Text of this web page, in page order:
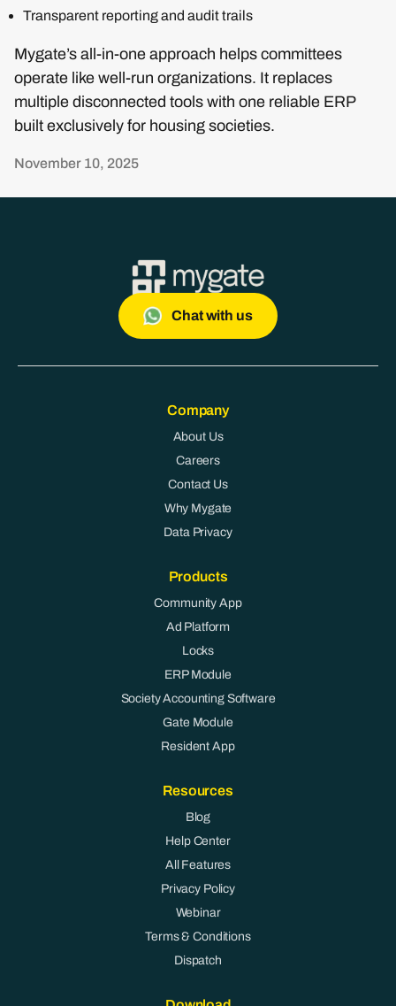
Transparent reporting and audit trails
Mygate’s all-in-one approach helps committees
operate like well-run organizations. It replaces
multiple disconnected tools with one reliable ERP
built exclusively for housing societies.
November 10, 2025
Chat with us
Company
About Us
Careers
Contact Us
Why Mygate
Data Privacy
Products
Community App
Ad Platform
Locks
ERP Module
Society Accounting Software
Gate Module
Resident App
Resources
Blog
Help Center
All Features
Privacy Policy
Webinar
Terms & Conditions
Dispatch